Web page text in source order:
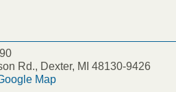
Rd., Dexter, MI 48130-9426
Map